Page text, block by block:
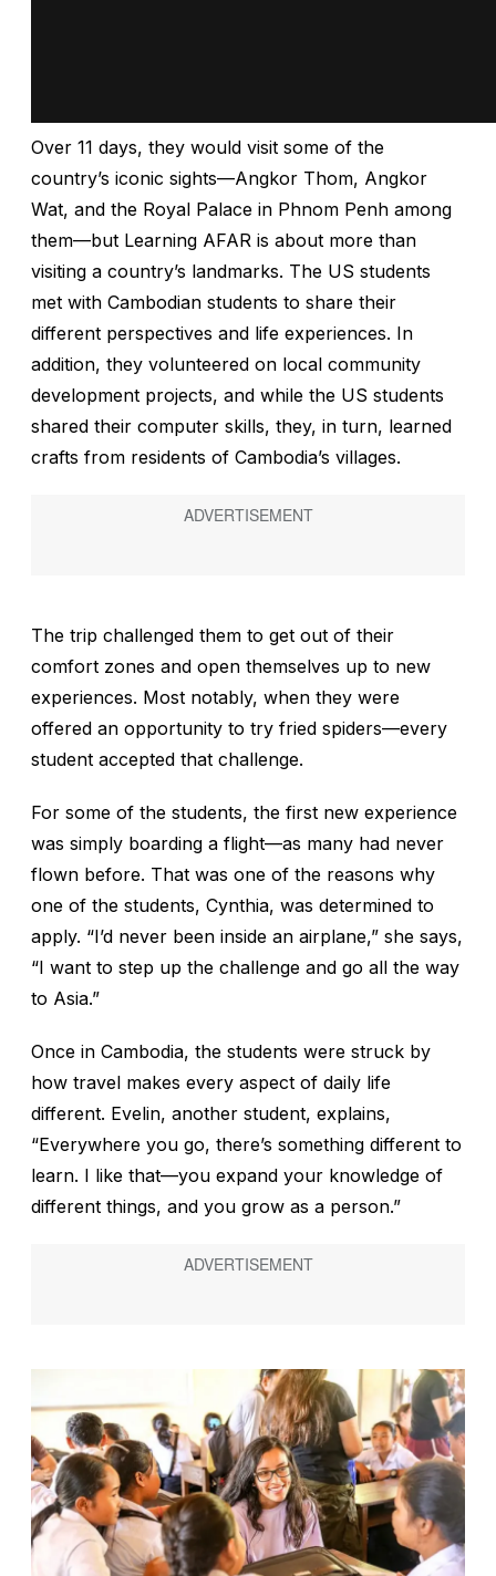
Over 11 days, they would visit some of the
country’s iconic sights—Angkor Thom, Angkor
Wat, and the Royal Palace in Phnom Penh among
them—but Learning AFAR is about more than
visiting a country’s landmarks. The US students
met with Cambodian students to share their
different perspectives and life experiences. In
addition, they volunteered on local community
development projects, and while the US students
shared their computer skills, they, in turn, learned
crafts from residents of Cambodia’s villages.
The trip challenged them to get out of their
comfort zones and open themselves up to new
experiences. Most notably, when they were
offered an opportunity to try fried spiders—every
student accepted that challenge.
For some of the students, the first new experience
was simply boarding a flight—as many had never
flown before. That was one of the reasons why
one of the students, Cynthia, was determined to
apply. “I’d never been inside an airplane,” she says,
“I want to step up the challenge and go all the way
to Asia.”
Once in Cambodia, the students were struck by
how travel makes every aspect of daily life
different. Evelin, another student, explains,
“Everywhere you go, there’s something different to
learn. I like that—you expand your knowledge of
different things, and you grow as a person.”